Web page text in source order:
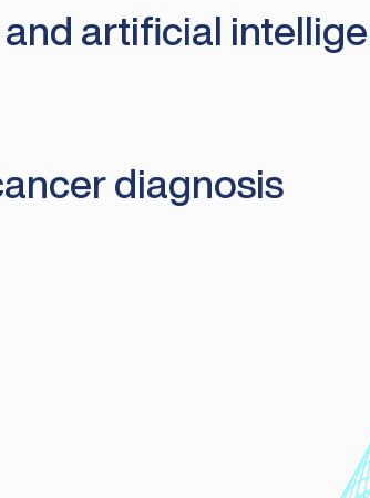
artificial
diagnosis